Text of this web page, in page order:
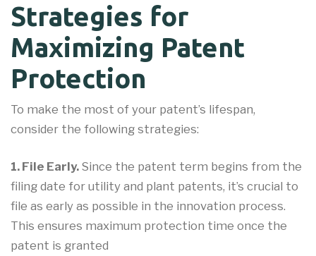
Strategies for
Maximizing Patent
Protection
To make the most of your patent’s lifespan,
consider the following strategies:
1. File Early. Since the patent term begins from the
filing date for utility and plant patents, it’s crucial to
file as early as possible in the innovation process.
This ensures maximum protection time once the
patent is granted